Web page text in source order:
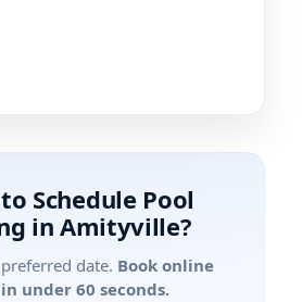
Schedule Pool
in Amityville?
date. Book online
under 60 seconds.